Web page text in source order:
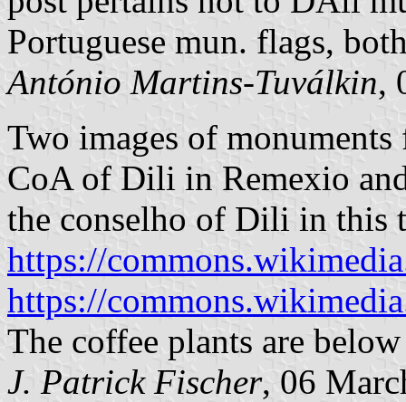
Portuguese mun. flags,
António Martins-Tuválkin,
Two images of
CoA of Dili in Remexio
the conselho of Dili in this
https://
https://
The coffee plants are
J. Patrick Fischer, 06